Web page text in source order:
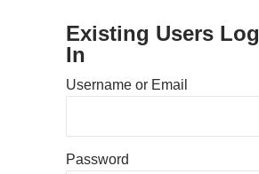
Existing Users Log
In
Username or Email
Password